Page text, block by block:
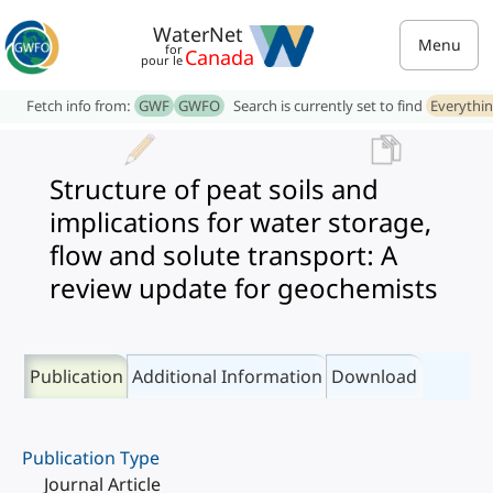
WaterNet
for
pour le Canada Menu
Fetch info from: GWF GWFO Search is currently set to find
Structure of peat soils and
implications for water storage,
flow and solute transport: A
review update for geochemists
Publication Additional Information Download
Publication Type
Journal Article